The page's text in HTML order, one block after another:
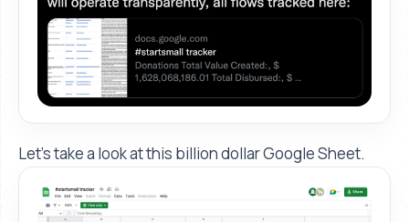
Let's take a look at this billion dollar Google Sheet.